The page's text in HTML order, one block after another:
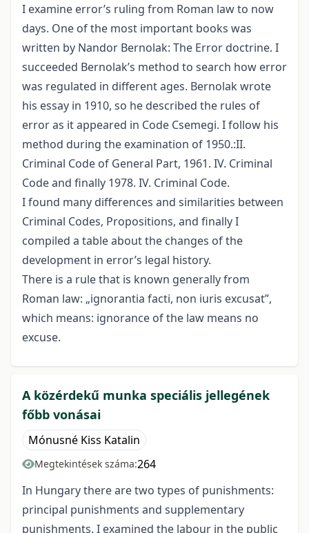
I examine error’s ruling from Roman law to now
days. One of the most important books was
written by Nandor Bernolak: The Error doctrine. I
succeeded Bernolak’s method to search how error
was regulated in different ages. Bernolak wrote
his essay in 1910, so he described the rules of
error as it appeared in Code Csemegi. I follow his
method during the examination of 1950.:II.
Criminal Code of General Part, 1961. IV. Criminal
Code and finally 1978. IV. Criminal Code.
I found many differences and similarities between
Criminal Codes, Propositions, and finally I
compiled a table about the changes of the
development in error’s legal history.
There is a rule that is known generally from
Roman law: „ignorantia facti, non iuris excusat”,
which means: ignorance of the law means no
excuse.
A közérdekű munka speciális jellegének
főbb vonásai
Mónusné Kiss Katalin
Megtekintések száma:264
In Hungary there are two types of punishments:
principal punishments and supplementary
punishments. I examined the labour in the public